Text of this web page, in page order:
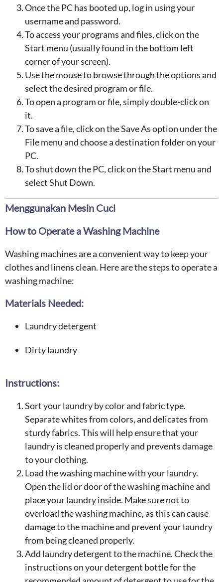
Once the PC has booted up, log in using your
username and password.
To access your programs and files, click on the
Start menu (usually found in the bottom left
corner of your screen).
Use the mouse to browse through the options and
select the desired program or file.
To open a program or file, simply double-click on
it.
To save a file, click on the Save As option under the
File menu and choose a destination folder on your
PC.
To shut down the PC, click on the Start menu and
select Shut Down.
Menggunakan Mesin Cuci
How to Operate a Washing Machine
Washing machines are a convenient way to keep your
clothes and linens clean. Here are the steps to operate a
washing machine:
Materials Needed:
Laundry detergent
Dirty laundry
Instructions:
Sort your laundry by color and fabric type.
Separate whites from colors, and delicates from
sturdy fabrics. This will help ensure that your
laundry is cleaned properly and prevents damage
to your clothing.
Load the washing machine with your laundry.
Open the lid or door of the washing machine and
place your laundry inside. Make sure not to
overload the washing machine, as this can cause
damage to the machine and prevent your laundry
from being cleaned properly.
Add laundry detergent to the machine. Check the
instructions on your detergent bottle for the